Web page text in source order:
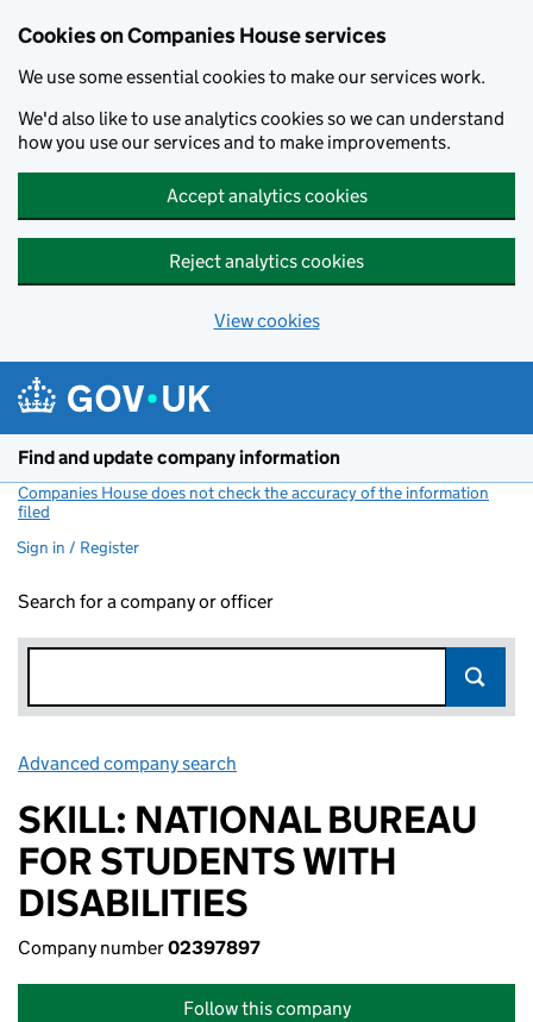
Cookies on Companies House services
We use some essential cookies to make our services work.
We'd also like to use analytics cookies so we can understand
how you use our services and to make improvements.
Accept analytics cookies
Reject analytics cookies
View cookies
Find and update company information
Companies House does not check the accuracy of the information
filed
Sign in / Register
Search for a company or officer
Advanced company search
SKILL: NATIONAL BUREAU
FOR STUDENTS WITH
DISABILITIES
Company number02397897
Follow this company